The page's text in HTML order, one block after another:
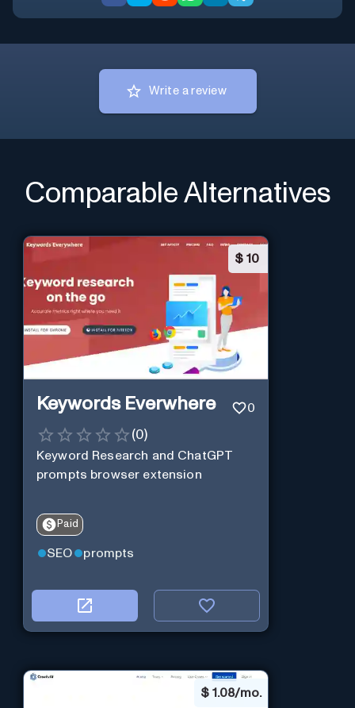
Write a review
Comparable Alternatives
$ 10
Keywords Everwhere 0
(0)
Keyword Research and ChatGPT
prompts browser extension
Paid
SEO prompts
$ 1.08/mo.